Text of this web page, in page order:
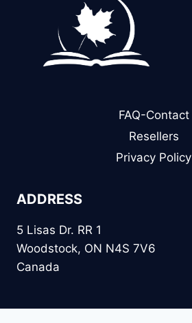
FAQ-Contact
Resellers
Privacy Policy
ADDRESS
5 Lisas Dr. RR 1
Woodstock, ON N4S 7V6
Canada